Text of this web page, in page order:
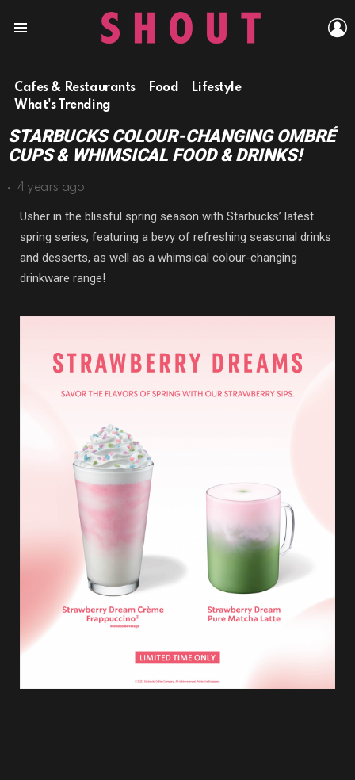
Cafes & Restaurants Food
Lifestyle
What's Trending
STARBUCKS COLOUR-CHANGING OMBRÉ
CUPS & WHIMSICAL FOOD & DRINKS!
4 years ago
Usher in the blissful spring season with Starbucks’ latest
spring series, featuring a bevy of refreshing seasonal drinks
and desserts, as well as a whimsical colour-changing
drinkware range!